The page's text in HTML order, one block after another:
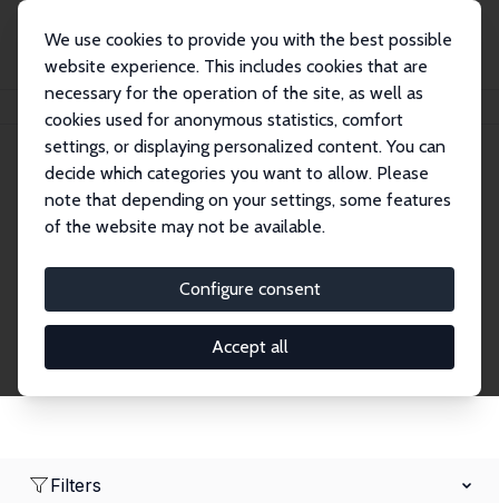
We use cookies to provide you with the best possible
website experience. This includes cookies that are
necessary for the operation of the site, as well as
cookies used for anonymous statistics, comfort
settings, or displaying personalized content. You can
decide which categories you want to allow. Please
note that depending on your settings, some features
of the website may not be available.
Configure consent
Accept all
Search
Research Affiliates
Research Affiliates.
Filters